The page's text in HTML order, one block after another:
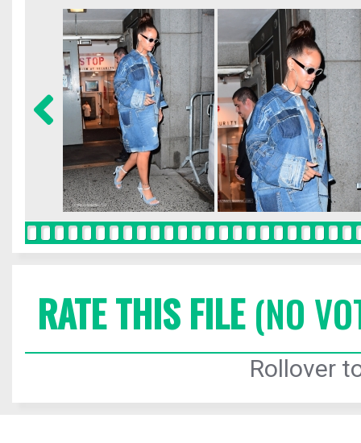
RATE THIS FILE(NO
Rollover